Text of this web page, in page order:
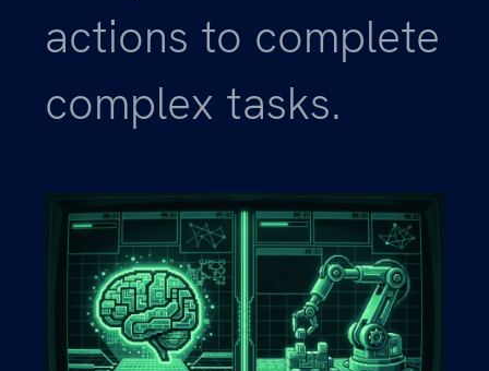
actions to complete
complex tasks.